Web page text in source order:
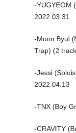
-YUGYEOM
2022.03.31
-Moon Byul
Trap) (2
-Jessi
2022.04.13
-TNX (Boy
-CRAVITY